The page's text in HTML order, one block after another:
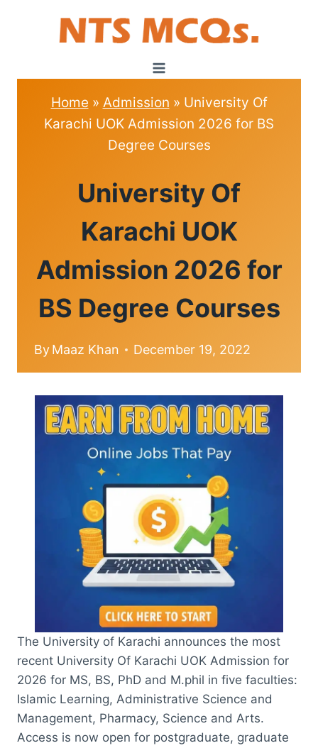
Home » Admission » University Of
Karachi UOK Admission 2026 for BS
Degree Courses
University Of
Karachi UOK
Admission 2026 for
BS Degree Courses
ByMaaz Khan December 19, 2022
The University of Karachi announces the most
recent University Of Karachi UOK Admission for
2026 for MS, BS, PhD and M.phil in five faculties:
Islamic Learning, Administrative Science and
Management, Pharmacy, Science and Arts.
Access is now open for postgraduate, graduate